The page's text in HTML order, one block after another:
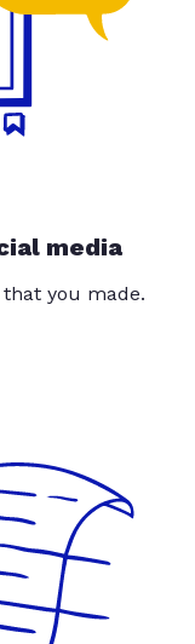
media
you made.